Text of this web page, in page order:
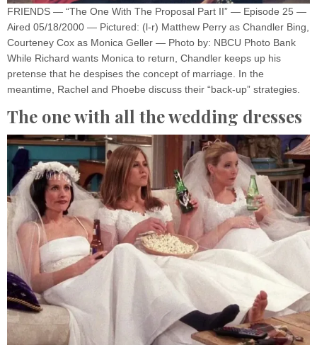
FRIENDS — “The One With The Proposal Part II” — Episode 25 —
Aired 05/18/2000 — Pictured: (l-r) Matthew Perry as Chandler Bing,
Courteney Cox as Monica Geller — Photo by: NBCU Photo Bank
While Richard wants Monica to return, Chandler keeps up his
pretense that he despises the concept of marriage. In the
meantime, Rachel and Phoebe discuss their “back-up” strategies.
The one with all the wedding dresses